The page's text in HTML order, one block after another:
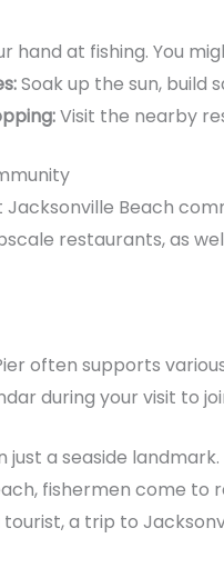
hand at fishing. You
Soak up the sun, build
Visit the nearby
Jacksonville Beach
restaurants, as
often supports
during your visit to
just a seaside
fishermen come to
a trip to